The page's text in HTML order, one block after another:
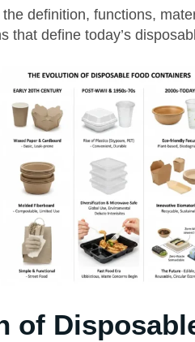
definition, functions,
that define today’s
of